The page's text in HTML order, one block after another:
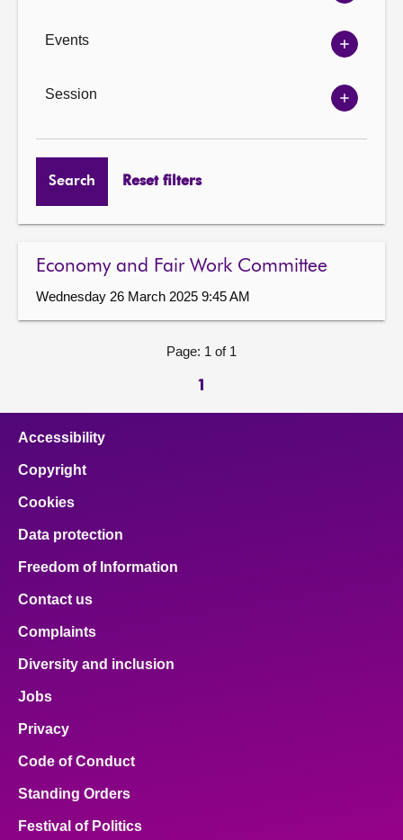
options
Events
Show
options
Session
Show
options
Search Reset filters
Economy and Fair Work Committee
Wednesday 26 March 2025 9:45 AM
Page: 1 of 1
1
Accessibility
Copyright
Cookies
Data protection
Freedom of Information
Contact us
Complaints
Diversity and inclusion
Jobs
Privacy
Code of Conduct
Standing Orders
Festival of Politics